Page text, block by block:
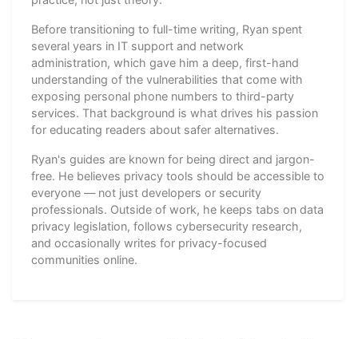
Before transitioning to full-time writing, Ryan spent
several years in IT support and network
administration, which gave him a deep, first-hand
understanding of the vulnerabilities that come with
exposing personal phone numbers to third-party
services. That background is what drives his passion
for educating readers about safer alternatives.
Ryan's guides are known for being direct and jargon-
free. He believes privacy tools should be accessible to
everyone — not just developers or security
professionals. Outside of work, he keeps tabs on data
privacy legislation, follows cybersecurity research,
and occasionally writes for privacy-focused
communities online.